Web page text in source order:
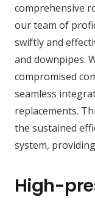
comprehensive
our team of
swiftly and
and downpipes.
compromised
seamless
replacements.
the sustained
system,
High-